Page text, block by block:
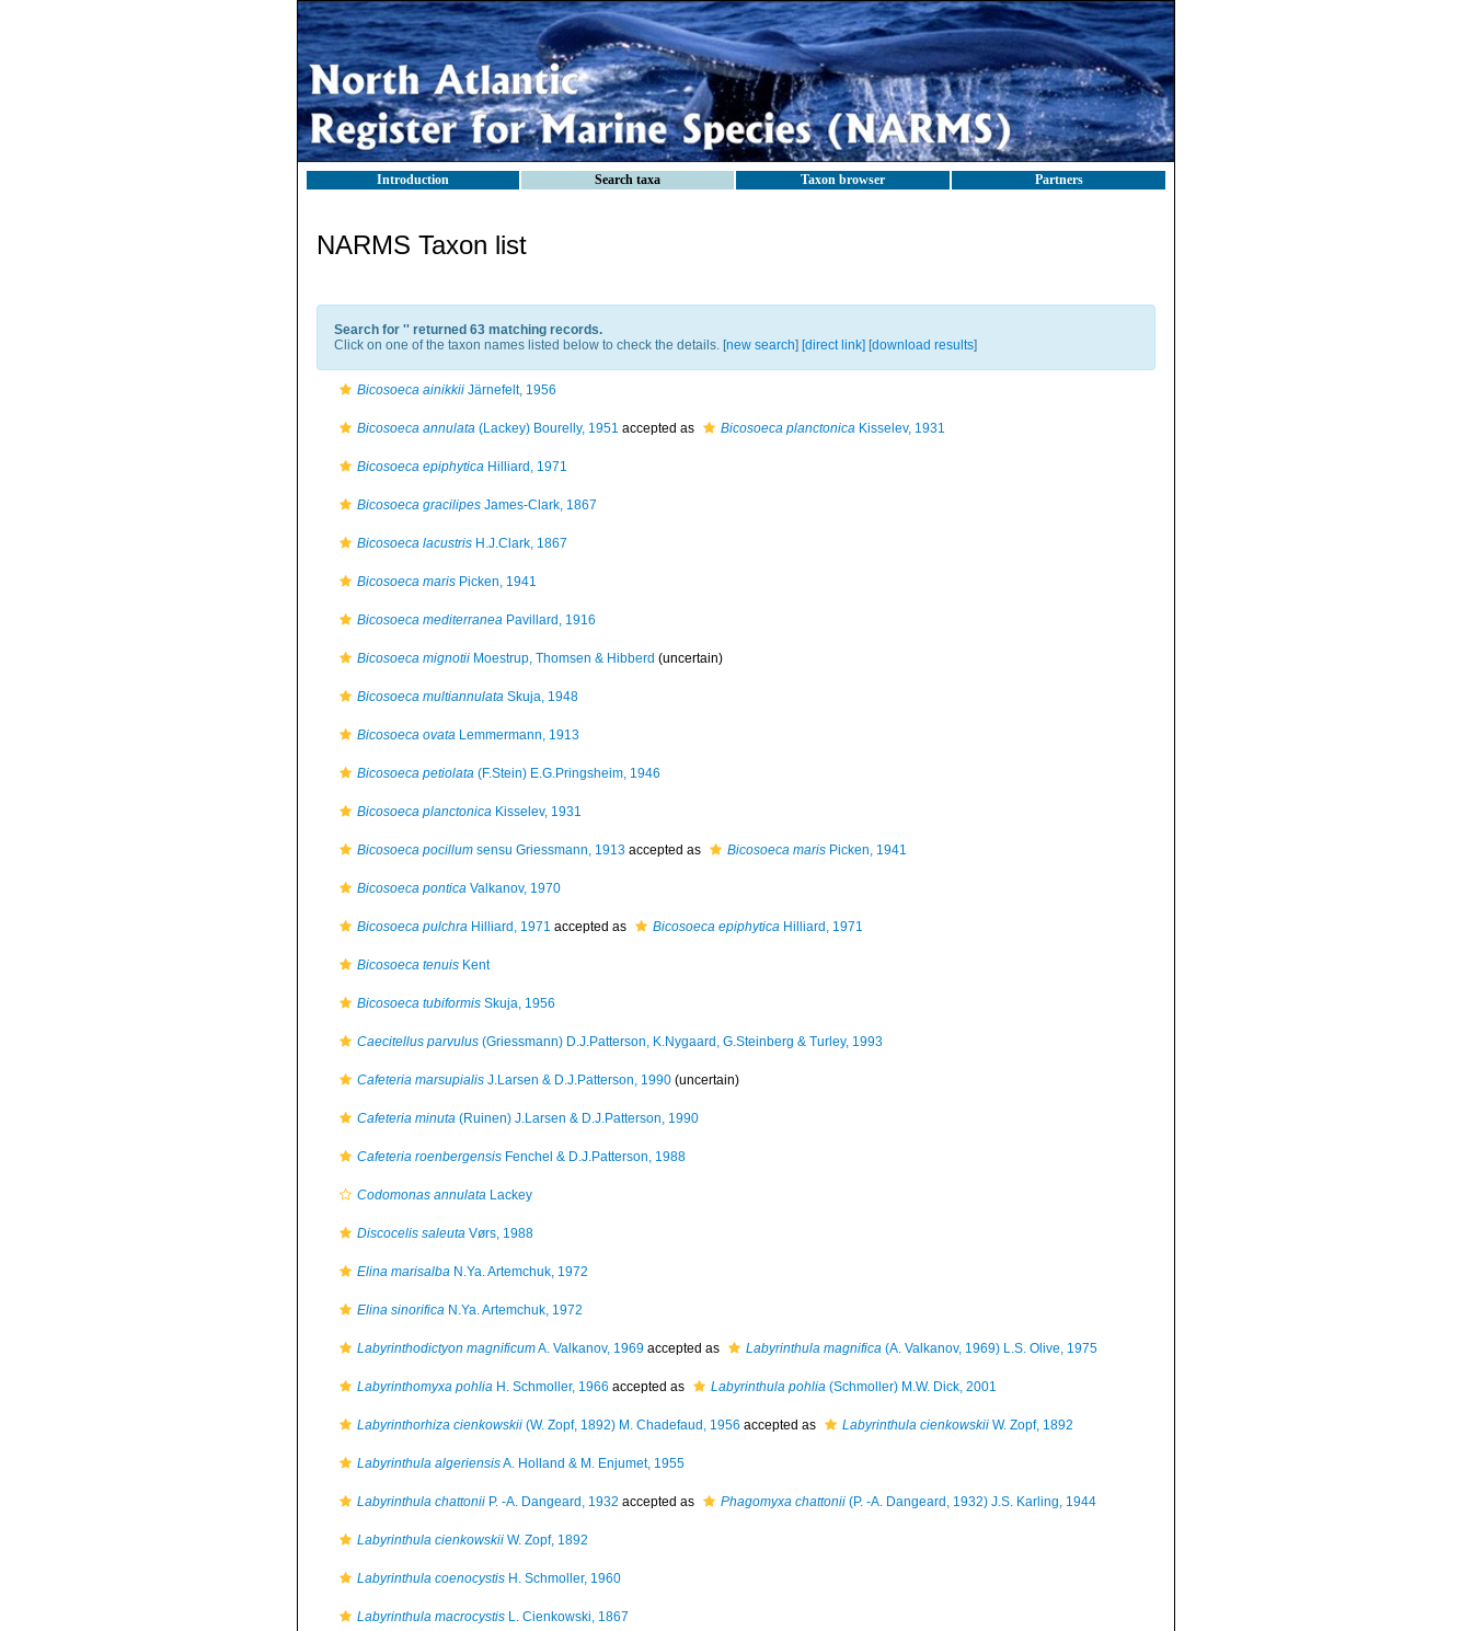
Introduction Search taxa Taxon browser Partners
NARMS Taxon list
Search for '' returned 63 matching records.
Click on one of the taxon names listed below to check the details. [new search] [direct link] [download results]
Bicosoeca ainikkii Järnefelt, 1956
Bicosoeca annulata (Lackey) Bourelly, 1951 accepted as Bicosoeca planctonica Kisselev, 1931
Bicosoeca epiphytica Hilliard, 1971
Bicosoeca gracilipes James-Clark, 1867
Bicosoeca lacustris H.J.Clark, 1867
Bicosoeca maris Picken, 1941
Bicosoeca mediterranea Pavillard, 1916
Bicosoeca mignotii Moestrup, Thomsen & Hibberd (uncertain)
Bicosoeca multiannulata Skuja, 1948
Bicosoeca ovata Lemmermann, 1913
Bicosoeca petiolata (F.Stein) E.G.Pringsheim, 1946
Bicosoeca planctonica Kisselev, 1931
Bicosoeca pocillum sensu Griessmann, 1913 accepted as Bicosoeca maris Picken, 1941
Bicosoeca pontica Valkanov, 1970
Bicosoeca pulchra Hilliard, 1971 accepted as Bicosoeca epiphytica Hilliard, 1971
Bicosoeca tenuis Kent
Bicosoeca tubiformis Skuja, 1956
Caecitellus parvulus (Griessmann) D.J.Patterson, K.Nygaard, G.Steinberg & Turley, 1993
Cafeteria marsupialis J.Larsen & D.J.Patterson, 1990 (uncertain)
Cafeteria minuta (Ruinen) J.Larsen & D.J.Patterson, 1990
Cafeteria roenbergensis Fenchel & D.J.Patterson, 1988
Codomonas annulata Lackey
Discocelis saleuta Vørs, 1988
Elina marisalba N.Ya. Artemchuk, 1972
Elina sinorifica N.Ya. Artemchuk, 1972
Labyrinthodictyon magnificumA. Valkanov, 1969 accepted as Labyrinthula magnifica (A. Valkanov, 1969) L.S. Olive, 1975
Labyrinthomyxa pohlia H. Schmoller, 1966 accepted as Labyrinthula pohlia (Schmoller) M.W. Dick, 2001
Labyrinthorhiza cienkowskii (W. Zopf, 1892) M. Chadefaud, 1956 accepted as Labyrinthula cienkowskii W. Zopf, 1892
Labyrinthula algeriensisA. Holland & M. Enjumet, 1955
Labyrinthula chattonii P. -A. Dangeard, 1932 accepted as Phagomyxa chattonii (P. -A. Dangeard, 1932) J.S. Karling, 1944
Labyrinthula cienkowskii W. Zopf, 1892
Labyrinthula coenocystis H. Schmoller, 1960
Labyrinthula macrocystis L. Cienkowski, 1867